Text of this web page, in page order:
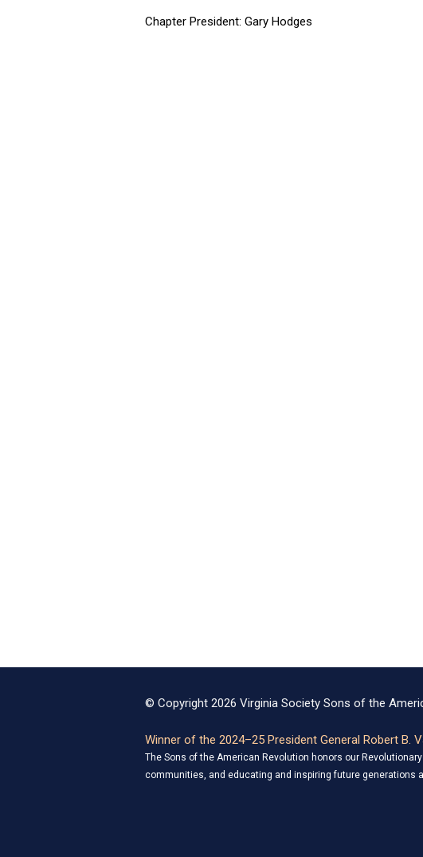
Chapter President: Gary Hodges
© Copyright 2026 Virginia Society Sons of the
Winner of the 2024–25 President General Robert
The Sons of the American Revolution honors our
communities, and educating and inspiring future generations